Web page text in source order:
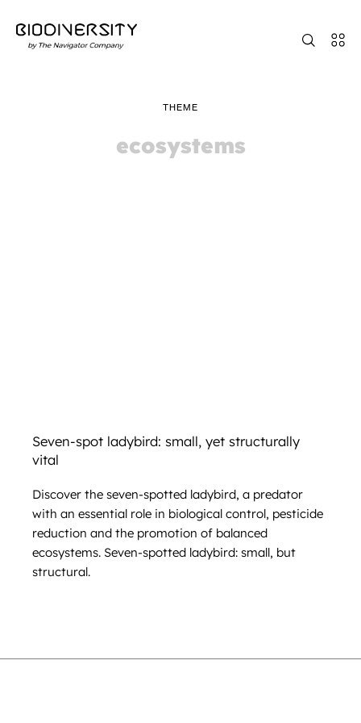
THEME
ecosystems
Seven-spot ladybird: small, yet structurally
vital
Discover the seven-spotted ladybird, a predator
with an essential role in biological control, pesticide
reduction and the promotion of balanced
ecosystems. Seven-spotted ladybird: small, but
structural.